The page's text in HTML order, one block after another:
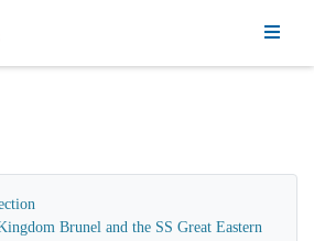
Brunel and the SS Great Eastern